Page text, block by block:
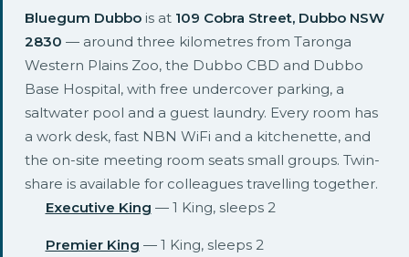
Bluegum Dubbo is at 109 Cobra Street, Dubbo NSW
2830 — around three kilometres from Taronga
Western Plains Zoo, the Dubbo CBD and Dubbo
Base Hospital, with free undercover parking, a
saltwater pool and a guest laundry. Every room has
a work desk, fast NBN WiFi and a kitchenette, and
the on-site meeting room seats small groups. Twin-
share is available for colleagues travelling together.
Executive King — 1 King, sleeps 2
Premier King — 1 King, sleeps 2